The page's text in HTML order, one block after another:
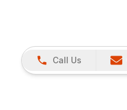
Call Us